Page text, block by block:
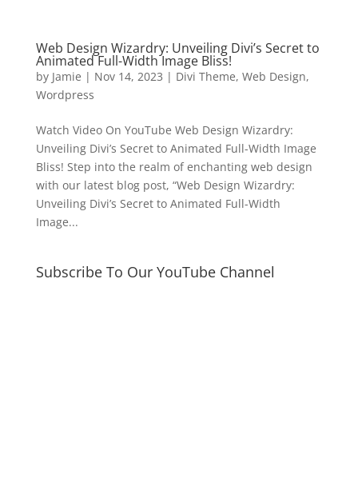
Web Design Wizardry: Unveiling Divi’s Secret to
Animated Full-Width Image Bliss!
by Jamie | Nov 14, 2023 | Divi Theme, Web Design,
Wordpress
Watch Video On YouTube Web Design Wizardry:
Unveiling Divi’s Secret to Animated Full-Width Image
Bliss! Step into the realm of enchanting web design
with our latest blog post, “Web Design Wizardry:
Unveiling Divi’s Secret to Animated Full-Width
Image...
Subscribe To Our YouTube Channel